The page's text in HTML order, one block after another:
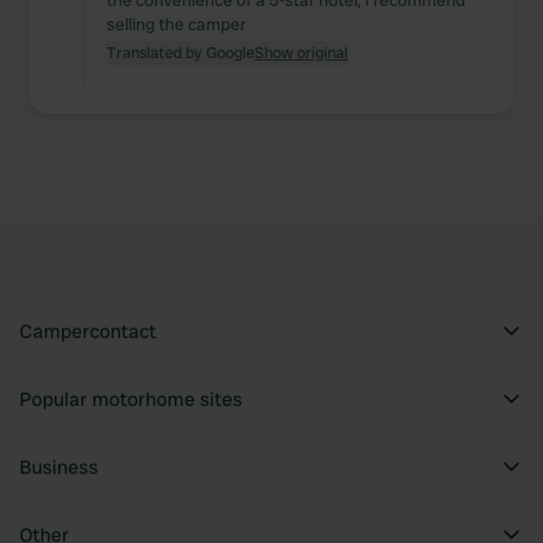
selling the camper
Translated by GoogleShow original
Campercontact
Popular motorhome sites
Business
Other